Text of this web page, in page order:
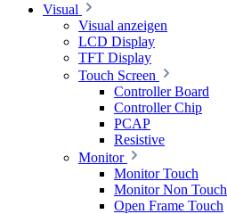
Visual
Visual anzeigen
LCD Display
TFT Display
Touch Screen
Controller Board
Controller Chip
PCAP
Resistive
Monitor
Monitor Touch
Monitor Non Touch
Open Frame Touch